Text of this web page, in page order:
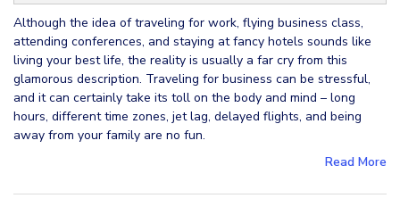
Although the idea of traveling for work, flying business class,
attending conferences, and staying at fancy hotels sounds like
living your best life, the reality is usually a far cry from this
glamorous description. Traveling for business can be stressful,
and it can certainly take its toll on the body and mind – long
hours, different time zones, jet lag, delayed flights, and being
away from your family are no fun.
Read More